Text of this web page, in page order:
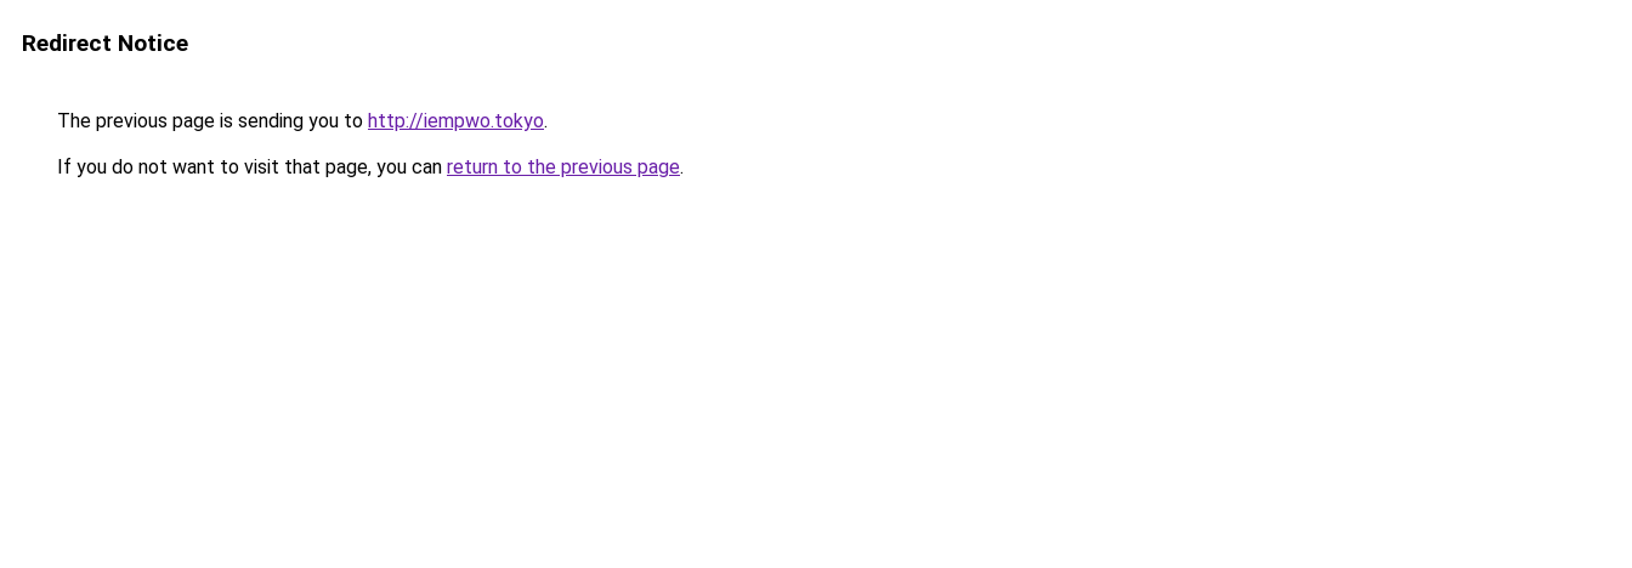
Redirect Notice
The previous page is sending you to http://iempwo.tokyo.
If you do not want to visit that page, you can return to the previous page.